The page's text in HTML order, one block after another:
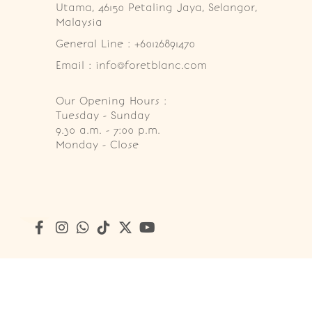
Utama, 46150 Petaling Jaya, Selangor,
Malaysia
General Line : +60126891470
Email : info@foretblanc.com
Our Opening Hours :
Tuesday - Sunday
9.30 a.m. - 7:00 p.m.
Monday - Close